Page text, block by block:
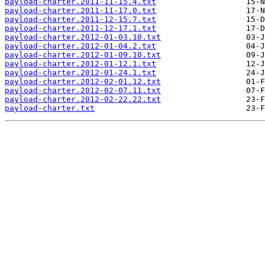
payload-charter.2011-11-17.0.txt
payload-charter.2011-12-15.7.txt
payload-charter.2011-12-17.1.txt
payload-charter.2012-01-03.10.txt
payload-charter.2012-01-04.2.txt
payload-charter.2012-01-09.10.txt
payload-charter.2012-01-12.1.txt
payload-charter.2012-01-24.1.txt
payload-charter.2012-02-01.12.txt
payload-charter.2012-02-07.11.txt
payload-charter.2012-02-22.22.txt
payload-charter.txt